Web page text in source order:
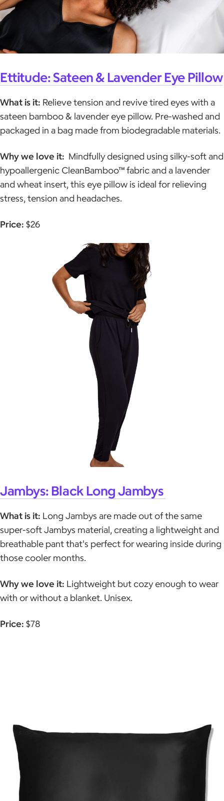
Ettitude: Sateen & Lavender Eye Pillow
What is it: Relieve tension and revive tired eyes with a
sateen bamboo & lavender eye pillow. Pre-washed and
packaged in a bag made from biodegradable materials.
Why we love it: Mindfully designed using silky-soft and
hypoallergenic CleanBamboo™ fabric and a lavender
and wheat insert, this eye pillow is ideal for relieving
stress, tension and headaches.
Price: $26
Jambys: Black Long Jambys
What is it: Long Jambys are made out of the same
super-soft Jambys material, creating a lightweight and
breathable pant that's perfect for wearing inside during
those cooler months.
Why we love it: Lightweight but cozy enough to wear
with or without a blanket. Unisex.
Price: $78